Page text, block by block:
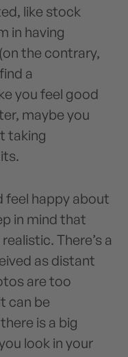
like stock
in having
the contrary,
a
you feel good
maybe you
taking
feel happy about
in mind that
There’s a
as distant
are too
can be
is a big
look in your